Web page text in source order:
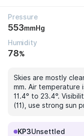
Pressure
553mmHg
Humidity
78%
Skies are mostly
mm. Air temperature
11.4° to 23.4°.
(11), use strong sun
KP3Unsettled